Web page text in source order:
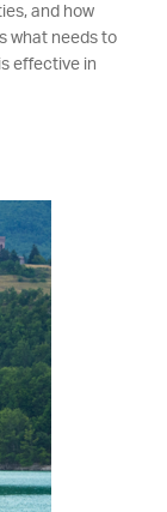
and how
what needs to
effective in